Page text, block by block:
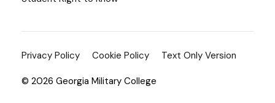
Privacy Policy Cookie Policy Text Only Version
© 2026 Georgia Military College